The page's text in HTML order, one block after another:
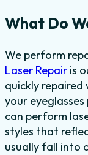
What Do
We perform
Laser Repair is
quickly
your
can perform
styles that
usually fall into